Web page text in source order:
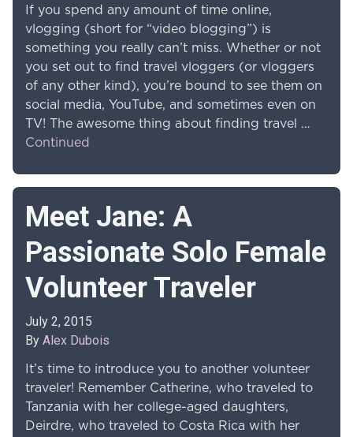
If you spend any amount of time online,
vlogging (short for “video blogging”) is
something you really can’t miss. Whether or not
you set out to find travel vloggers (or vloggers
of any other kind), you’re bound to see them on
social media, YouTube, and sometimes even on
TV! The awesome thing about finding travel …
Continued
Meet Jane: A
Passionate Solo Female
Volunteer Traveler
July 2, 2015
By Alex Dubois
It’s time to introduce you to another volunteer
traveler! Remember Catherine, who traveled to
Tanzania with her college-aged daughters,
Deirdre, who traveled to Costa Rica with her